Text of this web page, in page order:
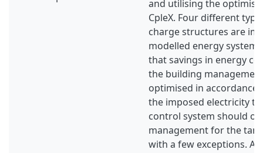
and utilising the
CpleX. Four different
charge structures are
modelled energy
that savings in energy
the building
optimised in accordance
the imposed electricity
control system should
management for the
with a few exceptions.